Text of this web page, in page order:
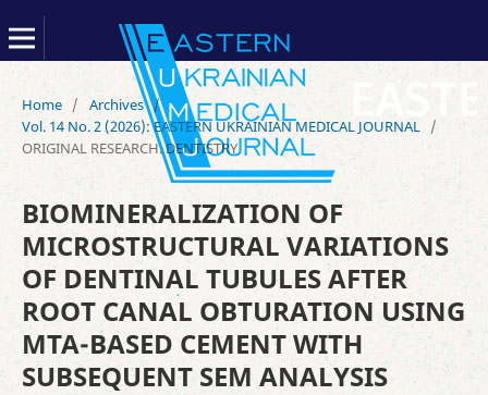
Home / Archives /
Vol. 14 No. 2 (2026): EASTERN UKRAINIAN MEDICAL JOURNAL /
ORIGINAL RESEARCH. DENTISTRY
BIOMINERALIZATION OF
MICROSTRUCTURAL VARIATIONS
OF DENTINAL TUBULES AFTER
ROOT CANAL OBTURATION USING
MTA-BASED CEMENT WITH
SUBSEQUENT SEM ANALYSIS